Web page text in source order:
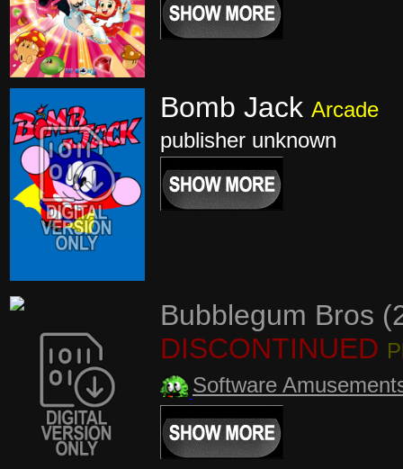
Bomb Jack Arcade
publisher unknown
Bubblegum Bros
DISCONTINUED
Software